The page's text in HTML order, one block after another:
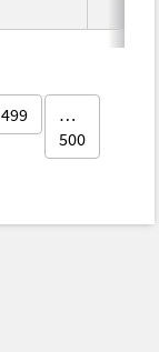
499
…
500